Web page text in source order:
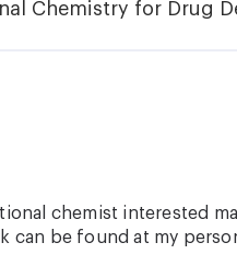
Chemistry for Drug
chemist interested
can be found at my